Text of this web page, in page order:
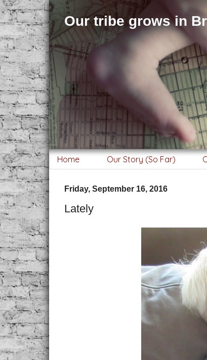
Our tribe grows in
Home Our Story (So Far)
Friday, September 16, 2016
Lately